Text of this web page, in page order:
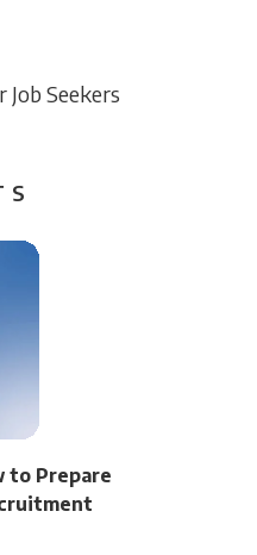
Seekers
to Prepare